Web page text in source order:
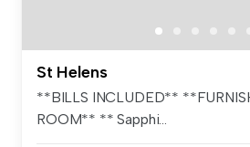
St Helens
**BILLS INCLUDED**
ROOM** ** Sapphi...